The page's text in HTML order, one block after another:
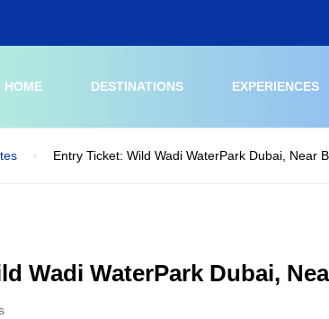
HOME
DESTINATIONS EXPERIENCES
Entry Ticket: Wild Wadi WaterPark Dubai, Near
Wadi WaterPark Dubai,